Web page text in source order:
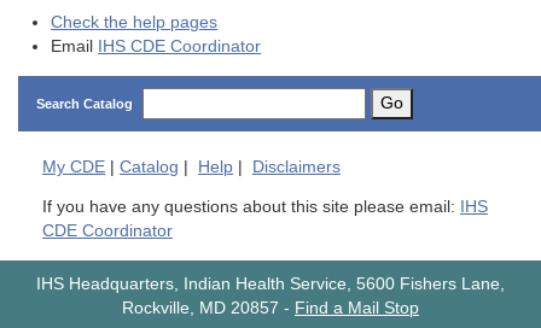
Check the help pages
Email
IHS CDE Coordinator
Search Catalog Go
My CDE | Catalog | Help | Disclaimers
If you have any questions about this site please email:
IHS
CDE Coordinator
IHS Headquarters, Indian Health Service, 5600 Fishers Lane,
Rockville, MD 20857 - Find a Mail Stop